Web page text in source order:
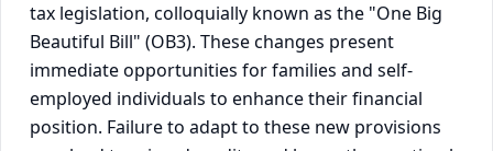
tax legislation, colloquially known as the "One Big
Beautiful Bill" (OB3). These changes present
immediate opportunities for families and self-
employed individuals to enhance their financial
position. Failure to adapt to these new provisions